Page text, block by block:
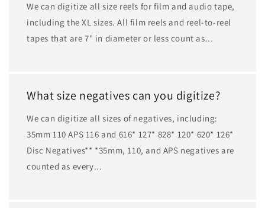
We can digitize all size reels for film and audio tape,
including the XL sizes. All film reels and reel-to-reel
tapes that are 7" in diameter or less count as...
What size negatives can you digitize?
We can digitize all sizes of negatives, including:
35mm 110 APS 116 and 616* 127* 828* 120* 620* 126*
Disc Negatives** *35mm, 110, and APS negatives are
counted as every...